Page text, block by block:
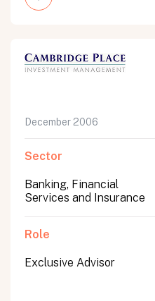
December 2006
Sector
Banking, Financial
Services and Insurance
Role
Exclusive Advisor